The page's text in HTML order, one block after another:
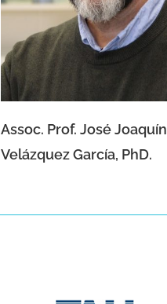
Assoc. Prof. José Joaquín
Velázquez García, PhD.